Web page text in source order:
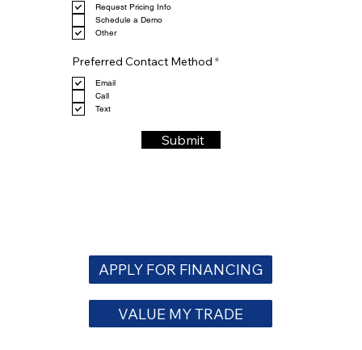
q
e
Request Pricing Info
Schedule a Demo
Other
Preferred Contact Method *R
e
Email
Call
Text
Submit
APPLY FOR FINANCING
VALUE MY TRADE